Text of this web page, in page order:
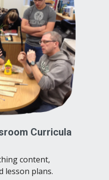
Curricula
content,
lesson plans.